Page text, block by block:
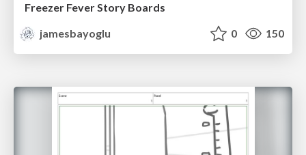
Freezer Fever Story Boards
jamesbayoglu
0 150